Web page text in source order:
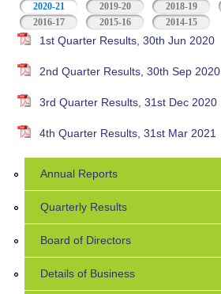
2020-21 (active tab)2019-20 2018-19
2016-17
2015-16 2014-15
1st Quarter Results, 30th Jun 2020
2nd Quarter Results, 30th Sep 2020
3rd Quarter Results, 31st Dec 2020
4th Quarter Results, 31st Mar 2021
Annual Reports
Quarterly Results
Board of Directors
Details of Business